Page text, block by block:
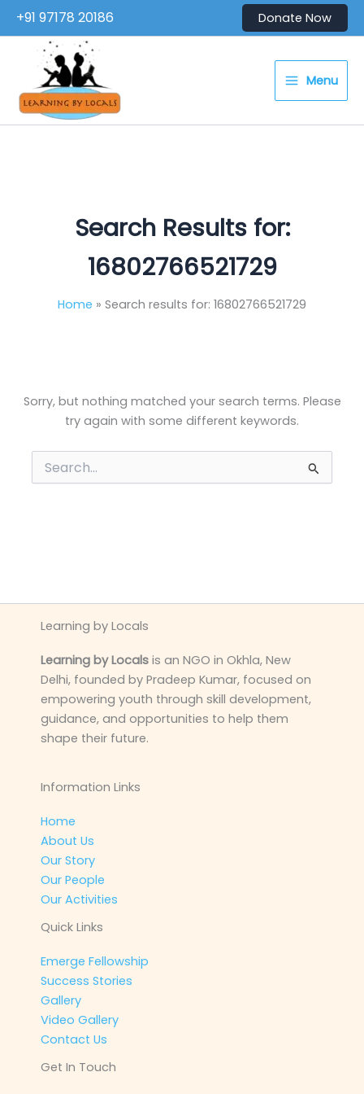
content
+91 97178 20186 Donate Now
Menu
Search Results for:
16802766521729
Home Search results for: 16802766521729
Sorry, but nothing matched your search terms. Please
try again with some different keywords.
Search
for:
Learning by Locals
Learning by Locals is an NGO in Okhla, New
Delhi, founded by Pradeep Kumar, focused on
empowering youth through skill development,
guidance, and opportunities to help them
shape their future.
Information Links
Home
About Us
Our Story
Our People
Our Activities
Quick Links
Emerge Fellowship
Success Stories
Gallery
Video Gallery
Contact Us
Get In Touch